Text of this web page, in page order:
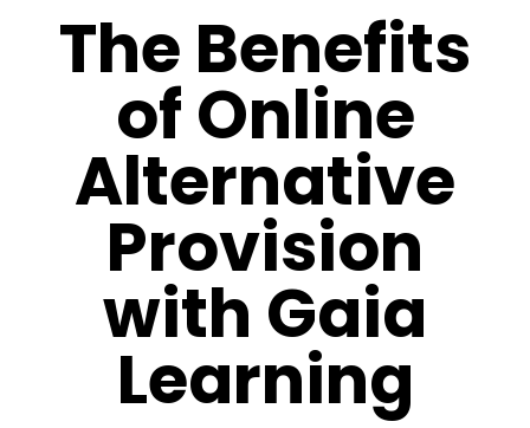
The Benefits
of Online
Alternative
Provision
with Gaia
Learning